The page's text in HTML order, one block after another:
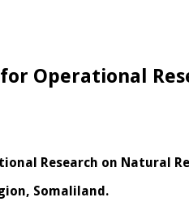
Operational
Research on Natural
Somaliland.